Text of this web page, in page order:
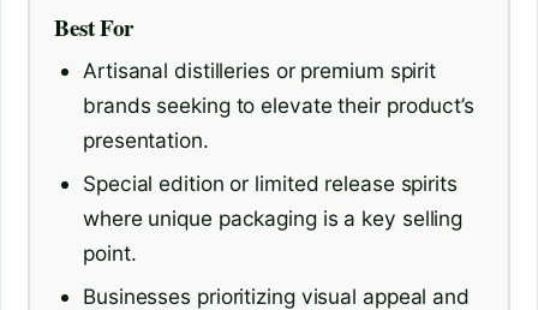
Best For
Artisanal distilleries or premium spirit
brands seeking to elevate their product’s
presentation.
Special edition or limited release spirits
where unique packaging is a key selling
point.
Businesses prioritizing visual appeal and